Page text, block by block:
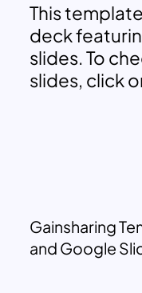
This
deck
slides. To
slides, click
Gainsharing
and Google